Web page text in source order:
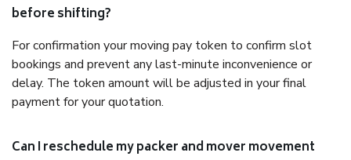
before shifting?
For confirmation your moving pay token to confirm slot
bookings and prevent any last-minute inconvenience or
delay. The token amount will be adjusted in your final
payment for your quotation.
Can I reschedule my packer and mover movement